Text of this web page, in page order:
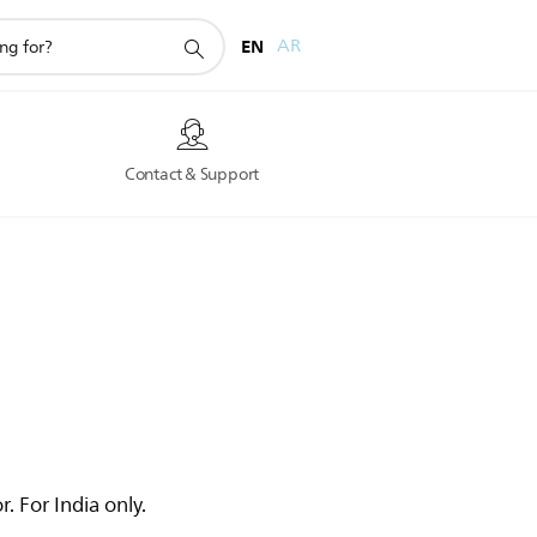
Contact & Support
EN AR
For India only.